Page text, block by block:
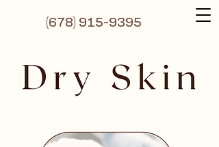
(678) 915-9395